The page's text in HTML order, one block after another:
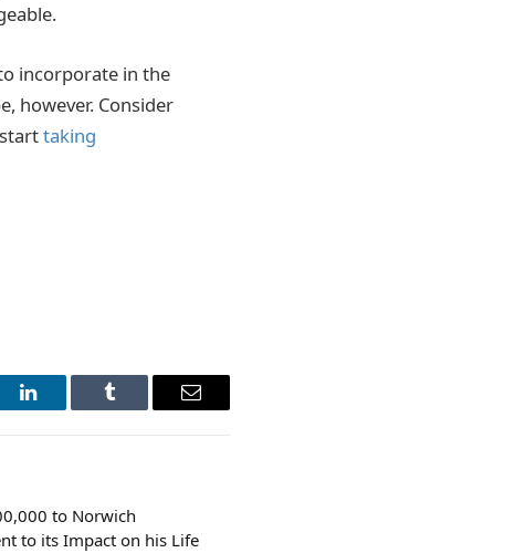
incorporate in the
however. Consider
taking
LinkedIn Tumblr Email
to Norwich
to its Impact on his Life